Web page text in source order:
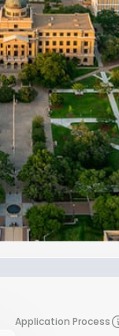
Application Process